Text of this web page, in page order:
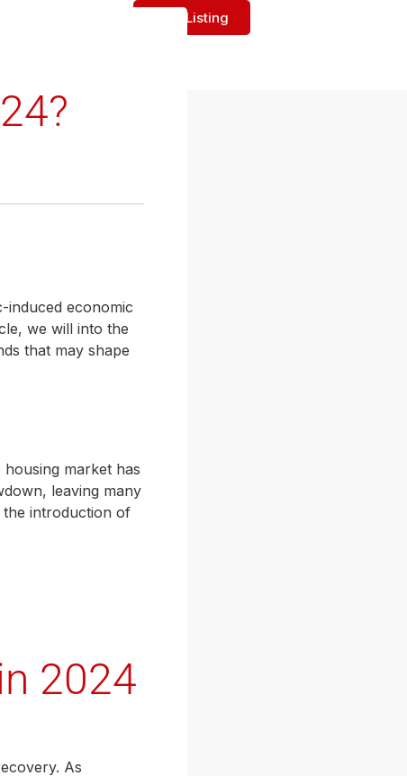
Add Listing
economic
we will into the
that may shape
market has
leaving many
the introduction of
2024
As